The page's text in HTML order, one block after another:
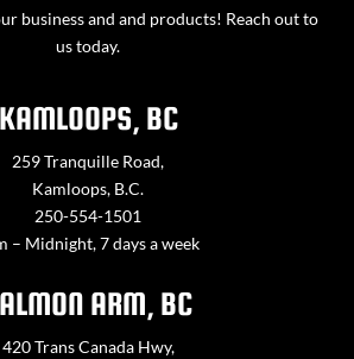
business and and products! Reach out to
us today.
KAMLOOPS, BC
259 Tranquille Road,
Kamloops, B.C.
250-554-1501
– Midnight, 7 days a week
ARM, BC
420 Trans Canada Hwy,